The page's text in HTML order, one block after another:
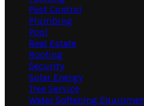
Pest Control
Plumbing
Pool
Real Estate
Roofing
Security
Solar Energy
Tree Service
Water Softening